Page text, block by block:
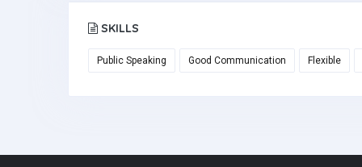
SKILLS
Public Speaking Good Communication Flexible